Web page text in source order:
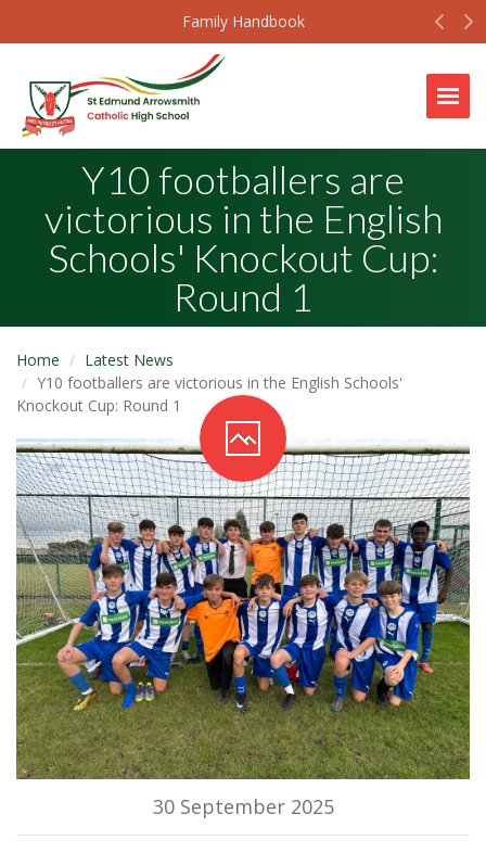
Family Handbook
Y10 footballers are
victorious in the English
Schools' Knockout Cup:
Round 1
Home
Latest News
Y10 footballers are victorious in the English Schools'
Knockout Cup: Round 1
30 September 2025